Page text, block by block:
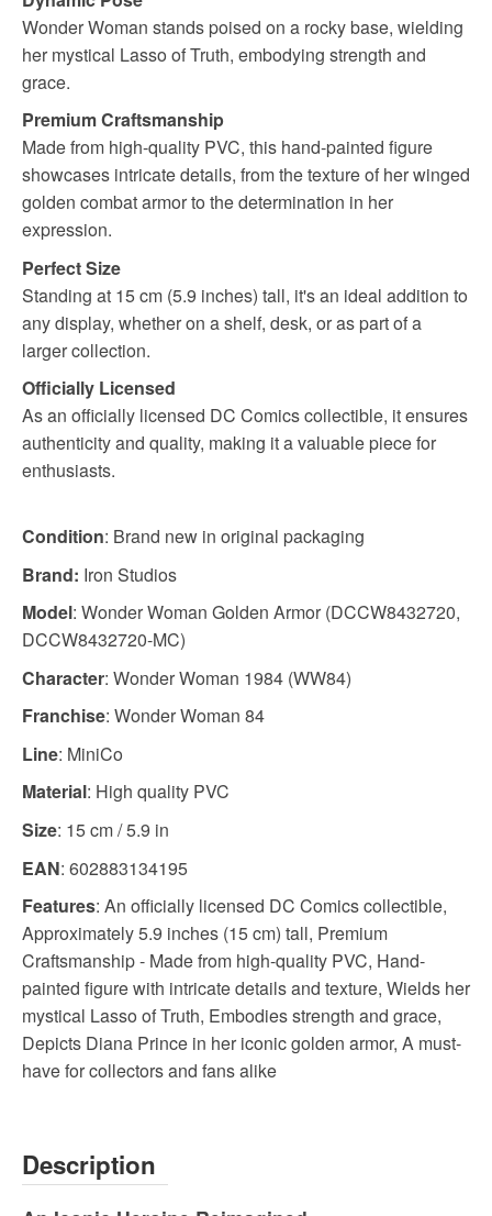
Wonder Woman stands poised on a rocky base, wielding
her mystical Lasso of Truth, embodying strength and
grace.
Premium Craftsmanship
Made from high-quality PVC, this hand-painted figure
showcases intricate details, from the texture of her winged
golden combat armor to the determination in her
expression.
Perfect Size
Standing at 15 cm (5.9 inches) tall, it's an ideal addition to
any display, whether on a shelf, desk, or as part of a
larger collection.
Officially Licensed
As an officially licensed DC Comics collectible, it ensures
authenticity and quality, making it a valuable piece for
enthusiasts.
Condition: Brand new in original packaging
Brand: Iron Studios
Model: Wonder Woman Golden Armor (DCCW8432720,
DCCW8432720-MC)
Character: Wonder Woman 1984 (WW84)
Franchise: Wonder Woman 84
Line: MiniCo
Material: High quality PVC
Size: 15 cm / 5.9 in
EAN: 602883134195
Features: An officially licensed DC Comics collectible,
Approximately 5.9 inches (15 cm) tall, Premium
Craftsmanship - Made from high-quality PVC, Hand-
painted figure with intricate details and texture, Wields her
mystical Lasso of Truth, Embodies strength and grace,
Depicts Diana Prince in her iconic golden armor, A must-
have for collectors and fans alike
Description